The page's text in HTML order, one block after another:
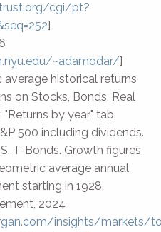
cgi/pt?
]
~adamodar/]
historical returns
on Stocks, Bonds, Real
by year" tab.
500 including dividends.
T-Bonds. Growth figures
average annual
starting in 1928.
2024
insights/markets/